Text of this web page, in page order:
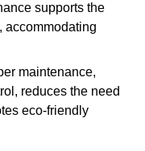
supports the
accommodating
maintenance,
reduces the need
eco-friendly